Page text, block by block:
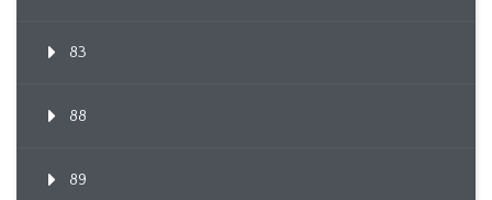
83
88
89